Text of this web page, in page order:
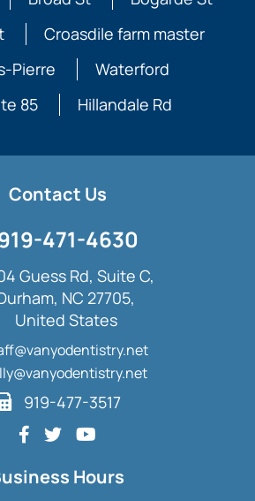
Croasdile farm master
Pierre
Waterford
85
Hillandale Rd
Contact Us
471-4630
Guess Rd, Suite C,
NC 27705,
United States
919-477-3517
Hours